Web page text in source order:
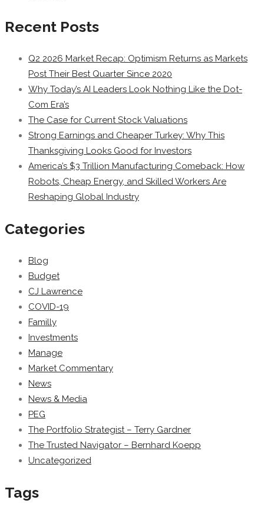
Recent Posts
Q2 2026 Market Recap: Optimism Returns as Markets
Post Their Best Quarter Since 2020
Why Today’s AI Leaders Look Nothing Like the Dot-
Com Era’s
The Case for Current Stock Valuations
Strong Earnings and Cheaper Turkey: Why This
Thanksgiving Looks Good for Investors
America’s $3 Trillion Manufacturing Comeback: How
Robots, Cheap Energy, and Skilled Workers Are
Reshaping Global Industry
Categories
Blog
Budget
CJ Lawrence
COVID-19
Familly
Investments
Manage
Market Commentary
News
News & Media
PEG
The Portfolio Strategist – Terry Gardner
The Trusted Navigator – Bernhard Koepp
Uncategorized
Tags